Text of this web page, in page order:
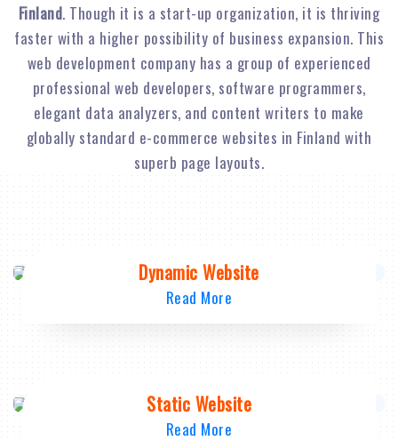
Finland. Though it is a start-up organization, it is thriving
faster with a higher possibility of business expansion. This
web development company has a group of experienced
professional web developers, software programmers,
elegant data analyzers, and content writers to make
globally standard e-commerce websites in Finland with
superb page layouts.
Dynamic Website
Read More
Static Website
Read More